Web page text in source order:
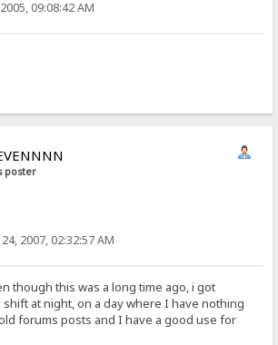
09:08:42 AM
poster
2007, 02:32:57 AM
though this was a long time ago, i got
at night, on a day where I have nothing
forums posts and I have a good use for